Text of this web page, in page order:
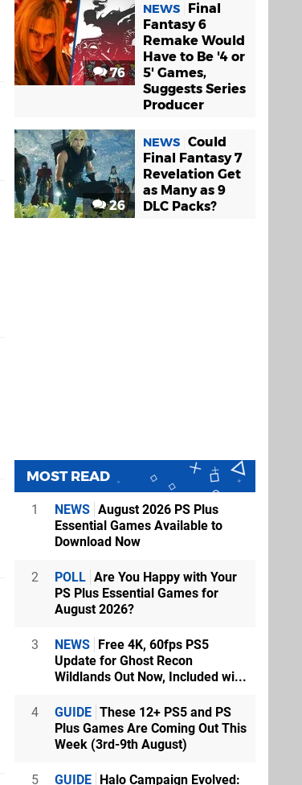
76
NEWS
Final
Fantasy 6
Remake Would
Have to Be '4 or
5' Games,
Suggests Series
Producer
26
NEWS Could
Final Fantasy 7
Revelation Get
as Many as 9
DLC Packs?
MOST READ
1 NEWS August 2026 PS Plus
Essential Games Available to
Download Now
2 POLL Are You Happy with Your
PS Plus Essential Games for
August 2026?
3 NEWS Free 4K, 60fps PS5
Update for Ghost Recon
Wildlands Out Now, Included wi...
4 GUIDE These 12+ PS5 and PS
Plus Games Are Coming Out This
Week (3rd-9th August)
5 GUIDE Halo Campaign Evolved: